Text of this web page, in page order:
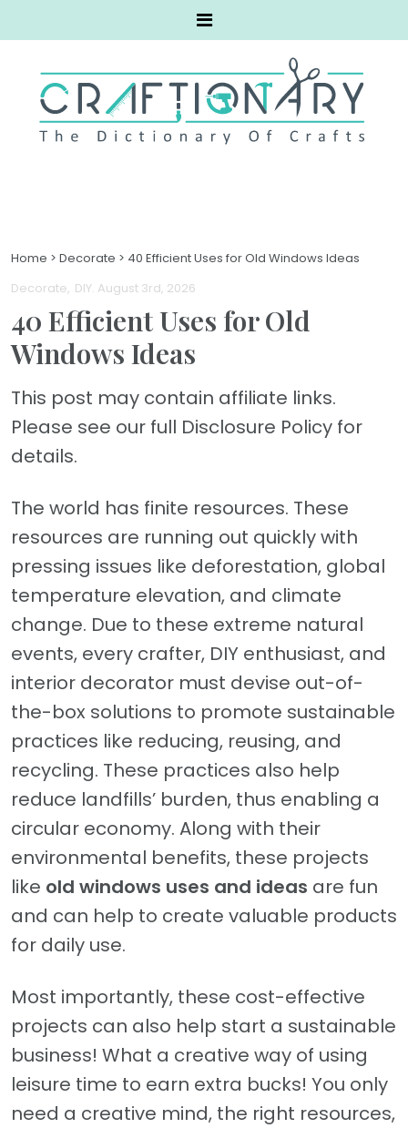
Home > Decorate > 40 Efficient Uses for Old Windows Ideas
Decorate DIY. August 3rd, 2026
40 Efficient Uses for Old
Windows Ideas
This post may contain affiliate links.
Please see our full Disclosure Policy for
details.
The world has finite resources. These
resources are running out quickly with
pressing issues like deforestation, global
temperature elevation, and climate
change. Due to these extreme natural
events, every crafter, DIY enthusiast, and
interior decorator must devise out-of-
the-box solutions to promote sustainable
practices like reducing, reusing, and
recycling. These practices also help
reduce landfills’ burden, thus enabling a
circular economy. Along with their
environmental benefits, these projects
like old windows uses and ideas are fun
and can help to create valuable products
for daily use.
Most importantly, these cost-effective
projects can also help start a sustainable
business! What a creative way of using
leisure time to earn extra bucks! You only
need a creative mind, the right resources,